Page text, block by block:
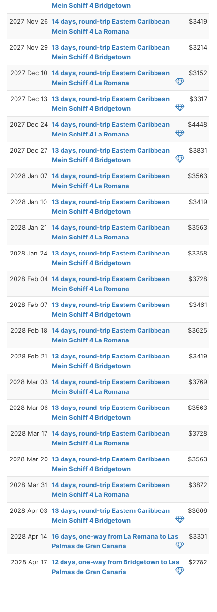
Mein Schiff 4 Bridgetown
2027 Nov 26 14 days, round-trip Eastern Caribbean
Mein Schiff 4 La Romana
$3419
2027 Nov 29 13 days, round-trip Eastern Caribbean
Mein Schiff 4 Bridgetown
$3214
2027 Dec 10 14 days, round-trip Eastern Caribbean
Mein Schiff 4 La Romana
$3152
2027 Dec 13 13 days, round-trip Eastern Caribbean
Mein Schiff 4 Bridgetown
$3317
2027 Dec 24 14 days, round-trip Eastern Caribbean
Mein Schiff 4 La Romana
$4448
2027 Dec 27 13 days, round-trip Eastern Caribbean
Mein Schiff 4 Bridgetown
$3831
2028 Jan 07 14 days, round-trip Eastern Caribbean
Mein Schiff 4 La Romana
$3563
2028 Jan 10
13 days, round-trip Eastern Caribbean
Mein Schiff 4 Bridgetown
$3419
2028 Jan 21
14 days, round-trip Eastern Caribbean
Mein Schiff 4 La Romana
$3563
2028 Jan 24 13 days, round-trip Eastern Caribbean
Mein Schiff 4 Bridgetown
$3358
2028 Feb 04 14 days, round-trip Eastern Caribbean
Mein Schiff 4 La Romana
$3728
2028 Feb 07 13 days, round-trip Eastern Caribbean
Mein Schiff 4 Bridgetown
$3461
2028 Feb 18 14 days, round-trip Eastern Caribbean
Mein Schiff 4 La Romana
$3625
2028 Feb 21
13 days, round-trip Eastern Caribbean
Mein Schiff 4 Bridgetown
$3419
2028 Mar 03 14 days, round-trip Eastern Caribbean
Mein Schiff 4 La Romana
$3769
2028 Mar 06 13 days, round-trip Eastern Caribbean
Mein Schiff 4 Bridgetown
$3563
2028 Mar 17 14 days, round-trip Eastern Caribbean
Mein Schiff 4 La Romana
$3728
2028 Mar 20 13 days, round-trip Eastern Caribbean
Mein Schiff 4 Bridgetown
$3563
2028 Mar 31
14 days, round-trip Eastern Caribbean
Mein Schiff 4 La Romana
$3872
2028 Apr 03 13 days, round-trip Eastern Caribbean
Mein Schiff 4 Bridgetown
$3666
2028 Apr 14
16 days, one-way from La Romana to Las
Palmas de Gran Canaria
$3301
2028 Apr 17
12 days, one-way from Bridgetown to Las
Palmas de Gran Canaria
$2782